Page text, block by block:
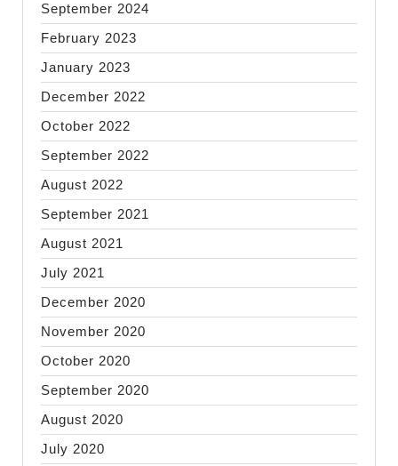
September 2024
February 2023
January 2023
December 2022
October 2022
September 2022
August 2022
September 2021
August 2021
July 2021
December 2020
November 2020
October 2020
September 2020
August 2020
July 2020